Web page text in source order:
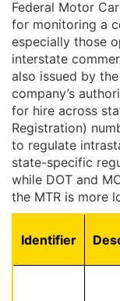
Federal Motor
for monitoring a
especially those
interstate
also issued by
company’s
for hire across
Registration)
to regulate
state-specific
while DOT and
the MTR is more
Identifier